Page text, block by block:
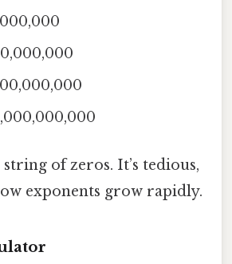
of zeros. It’s tedious,
exponents grow rapidly.